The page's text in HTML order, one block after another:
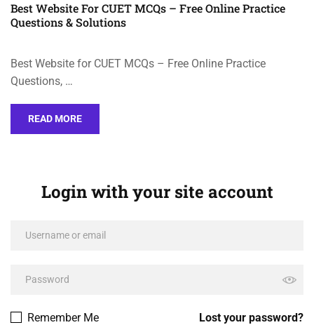
Best Website For CUET MCQs – Free Online Practice
Questions & Solutions
Best Website for CUET MCQs – Free Online Practice
Questions, …
READ MORE
Login with your site account
Lost your password?
Remember Me